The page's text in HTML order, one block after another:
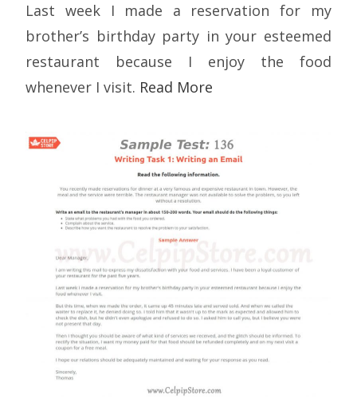
Last week I made a reservation for my
brother’s birthday party in your esteemed
restaurant because I enjoy the food
whenever I visit. Read More